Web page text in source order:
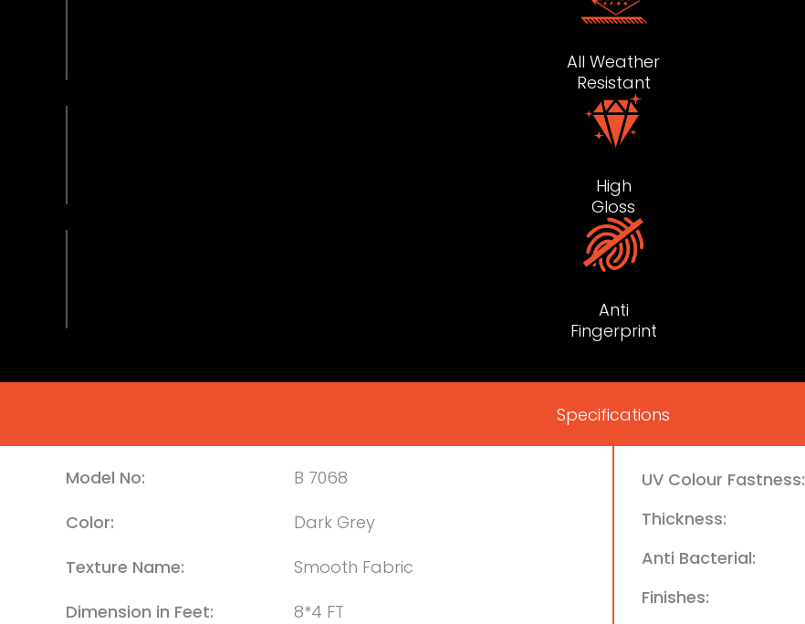
All Weather
Resistant
High
Gloss
Anti
Fingerprint
Specifications
Model No:
B 7068
Color:
Dark Grey
Texture Name:
Smooth Fabric
Dimension in Feet:
8*4 FT
UV Colour Fastness:
Thickness:
Anti Bacterial:
Finishes: